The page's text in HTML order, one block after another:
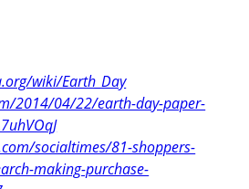
wiki/Earth_Day
2014/04/22/earth-day-paper-
socialtimes/81-shoppers-
making-purchase-